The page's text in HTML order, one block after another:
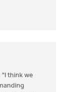
think we